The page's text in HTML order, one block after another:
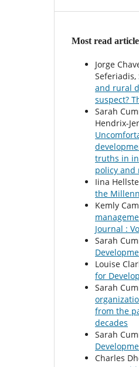
Most read
Jorge
Seferiadis,
and rural
suspect?
Sarah
Hendrix-
truths in
policy and
Iina
the
Kemly
Journal :
Sarah
Louise
for
Sarah
from the
decades
Sarah
Charles